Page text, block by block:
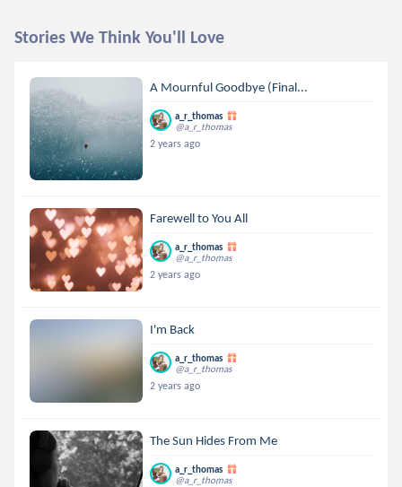
Stories We Think You'll Love
A Mournful Goodbye (Final...
a_r_thomas
@a_r_thomas
2 years ago
Farewell to You All
a_r_thomas
@a_r_thomas
2 years ago
I'm Back
a_r_thomas
@a_r_thomas
2 years ago
The Sun Hides From Me
a_r_thomas
@a_r_thomas